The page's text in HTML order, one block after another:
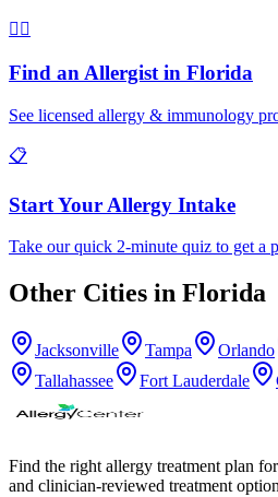
👨‍⚕️
Find an Allergist in Florida
See licensed allergy & immunology
📋
Start Your Allergy Intake
Take our quick 2-minute quiz to get a
Other Cities in Florida
Jacksonville Tampa Orlando
Tallahassee
Fort Lauderdale
Find the right allergy treatment plan
and clinician-reviewed treatment